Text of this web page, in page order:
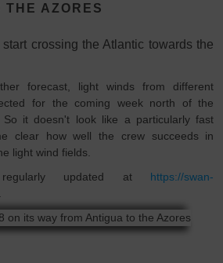
THE AZORES
crossing the Atlantic towards the
forecast, light winds from different
for the coming week north of the
So it doesn't look like a particularly fast
clear how well the crew succeeds in
light wind fields.
updated at https://swan-